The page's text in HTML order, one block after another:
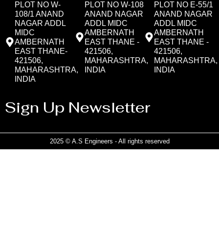
PLOT NO W-
108/1 ANAND
NAGAR ADDL
MIDC
AMBERNATH
EAST THANE-
421506,
MAHARASHTRA,
INDIA
PLOT NO W-108
ANAND NAGAR
ADDL MIDC
AMBERNATH
EAST THANE -
421506,
MAHARASHTRA,
INDIA
PLOT NO E-55/1
ANAND NAGAR
ADDL MIDC
AMBERNATH
EAST THANE -
421506,
MAHARASHTRA,
INDIA
Sign Up Newsletter
2025 © A.S Engineers - All rights reserved